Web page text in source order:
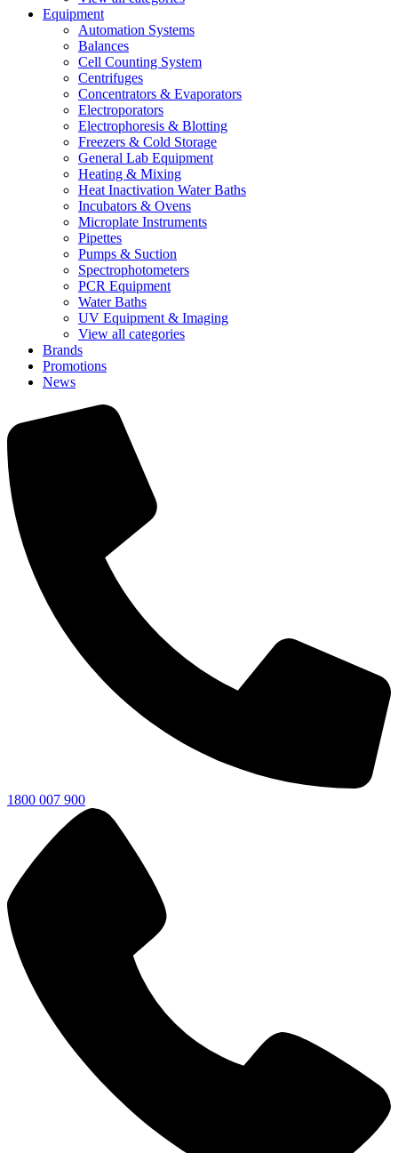
Equipment
Automation Systems
Balances
Cell Counting System
Centrifuges
Concentrators & Evaporators
Electroporators
Electrophoresis & Blotting
Freezers & Cold Storage
General Lab Equipment
Heating & Mixing
Heat Inactivation Water Baths
Incubators & Ovens
Microplate Instruments
Pipettes
Pumps & Suction
Spectrophotometers
PCR Equipment
Water Baths
UV Equipment & Imaging
View all categories
Brands
Promotions
News
1800 007 900